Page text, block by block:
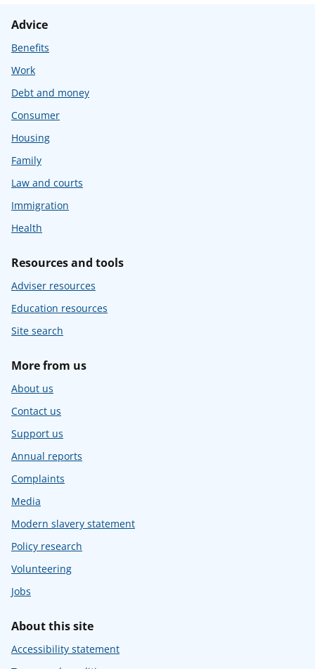
Advice
Benefits
Work
Debt and money
Consumer
Housing
Family
Law and courts
Immigration
Health
Resources and tools
Adviser resources
Education resources
Site search
More from us
About us
Contact us
Support us
Annual reports
Complaints
Media
Modern slavery statement
Policy research
Volunteering
Jobs
About this site
Accessibility statement